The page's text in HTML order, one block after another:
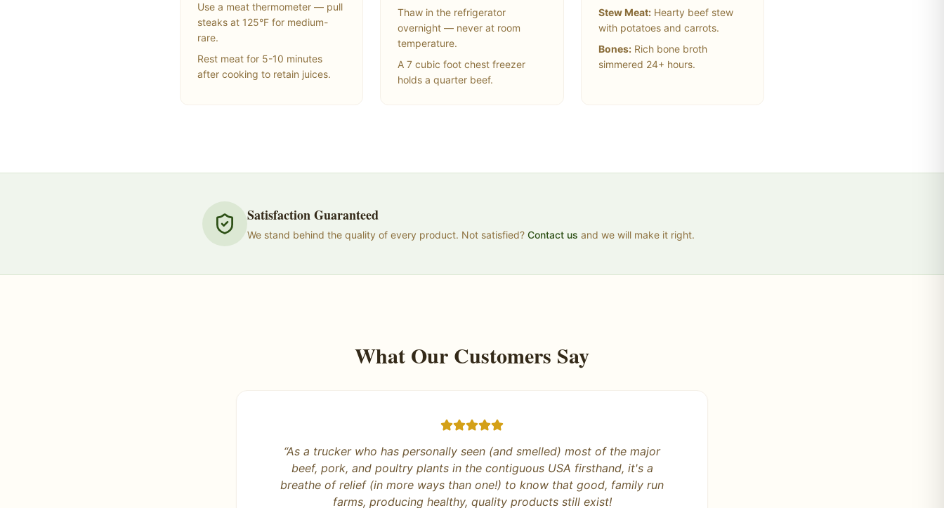
Use a meat thermometer — pull
steaks at 125°F for medium-
rare.
Rest meat for 5-10 minutes
after cooking to retain juices.
Thaw in the refrigerator
overnight — never at room
temperature.
A 7 cubic foot chest freezer
holds a quarter beef.
Stew Meat:Hearty beef stew
with potatoes and carrots.
Bones:Rich bone broth
simmered 24+ hours.
Satisfaction Guaranteed
We stand behind the quality of every product. Not satisfied? Contact us and we will make it right.
What Our Customers Say
DRA does it right! Honest business and products that are delicious by the
way! So excited for our meat this fall and really enjoying the eggs. Please
support this family owned business.”